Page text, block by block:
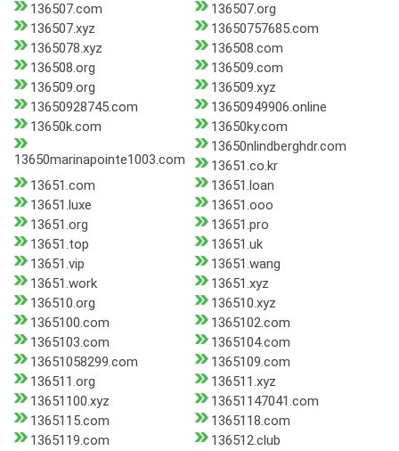
136507.com
136507.org
136507.xyz
13650757685.com
1365078.xyz
136508.com
136508.org
136509.com
136509.org
136509.xyz
13650928745.com
13650949906.online
13650k.com
13650ky.com
13650marinapointe1003.com
13650nlindberghdr.com
13651.co.kr
13651.com
13651.loan
13651.luxe
13651.ooo
13651.org
13651.pro
13651.top
13651.uk
13651.vip
13651.wang
13651.work
13651.xyz
136510.org
136510.xyz
1365100.com
1365102.com
1365103.com
1365104.com
13651058299.com
1365109.com
136511.org
136511.xyz
13651100.xyz
13651147041.com
1365115.com
1365118.com
1365119.com
136512.club